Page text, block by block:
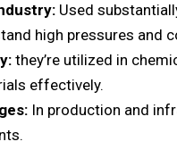
Used
high pressures and
they’re utilized in
effectively.
In production and